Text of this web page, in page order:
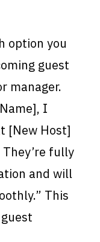
option you
guest
manager.
I
[New Host]
fully
and will
This